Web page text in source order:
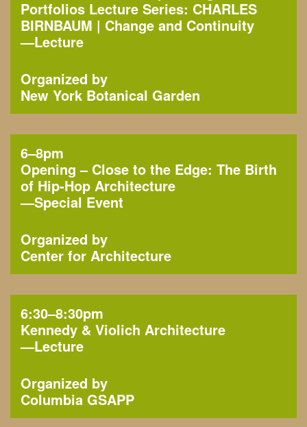
Portfolios Lecture Series: CHARLES
BIRNBAUM | Change and Continuity
—Lecture
Organized by
New York Botanical Garden
6–8pm
Opening – Close to the Edge: The Birth
of Hip-Hop Architecture
—Special Event
Organized by
Center for Architecture
6:30–8:30pm
Kennedy & Violich Architecture
—Lecture
Organized by
Columbia GSAPP